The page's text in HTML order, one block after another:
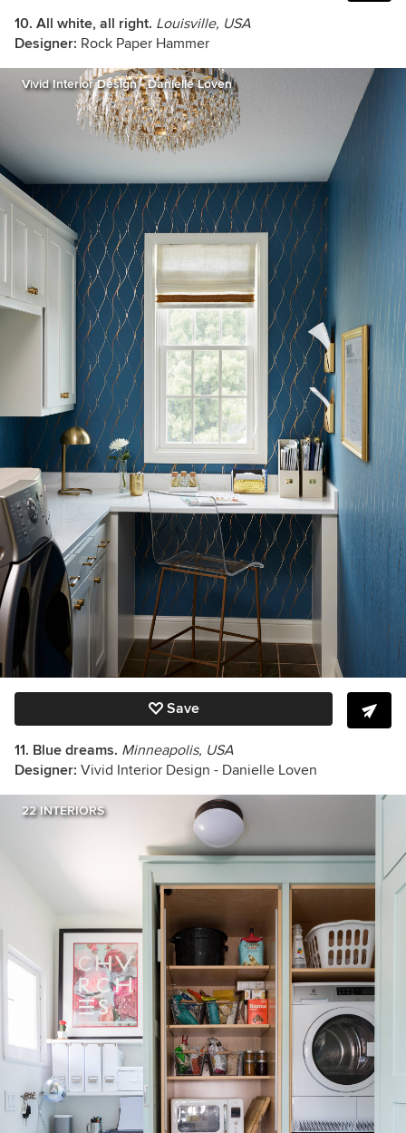
10. All white, all right. Louisville, USA
Designer: Rock Paper Hammer
Vivid Interior Design - Danielle Loven
Save
11. Blue dreams. Minneapolis, USA
Designer: Vivid Interior Design - Danielle Loven
22 INTERIORS